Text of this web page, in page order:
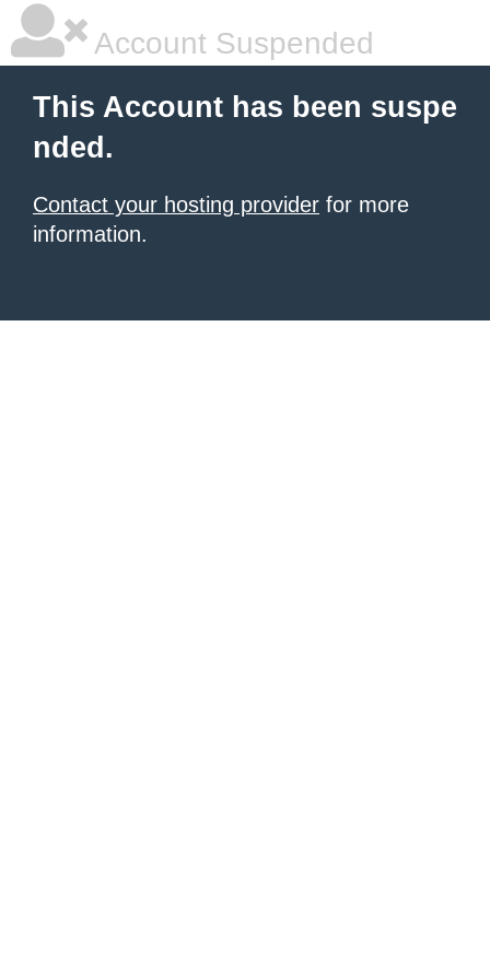
Account Suspended
This Account has been suspe
nded.
Contact your hosting provider for more
information.